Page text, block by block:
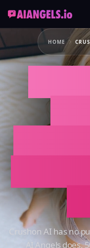
HOME
Crushon AI has no
AI Angels does.